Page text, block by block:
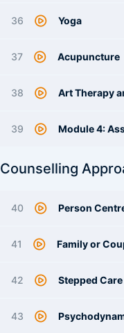
36 Yoga
37 Acupuncture
38 Art Therapy
39 Module 4:
Counselling
40 Person
41 Family or
42 Stepped
43